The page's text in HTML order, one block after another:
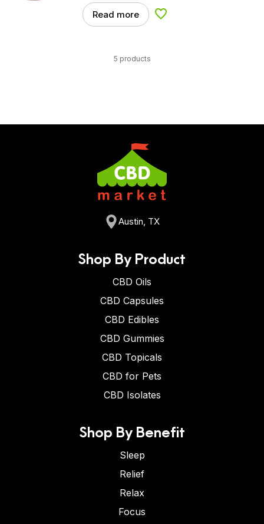
Read more Add to Wishlist
5 products
Austin, TX
Shop By Product
CBD Oils
CBD Capsules
CBD Edibles
CBD Gummies
CBD Topicals
CBD for Pets
CBD Isolates
Shop By Benefit
Sleep
Relief
Relax
Focus